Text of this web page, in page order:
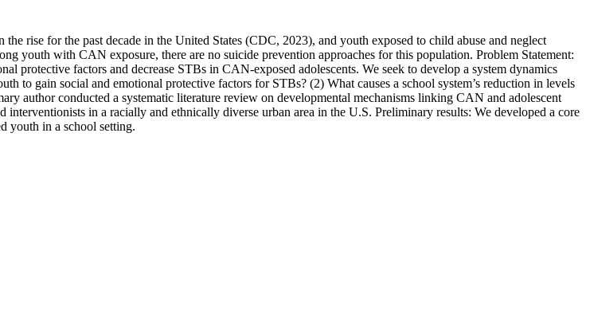
rise for the past decade in the United States (CDC, 2023), and youth exposed to child abuse and neglect
youth with CAN exposure, there are no suicide prevention approaches for this population. Problem Statement:
protective factors and decrease STBs in CAN-exposed adolescents. We seek to develop a system dynamics
to gain social and emotional protective factors for STBs? (2) What causes a school system’s reduction in levels
author conducted a systematic literature review on developmental mechanisms linking CAN and adolescent
in a racially and ethnically diverse urban area in the U.S. Preliminary results: We developed a core
youth in a school setting.